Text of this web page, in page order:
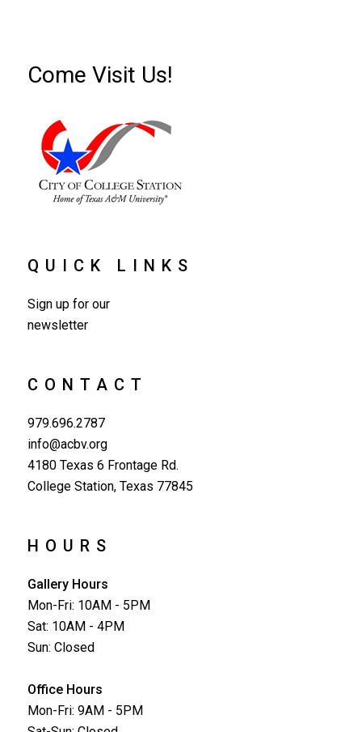
Come Visit Us!
QUICK LINKS
Sign up for our
newsletter
CONTACT
979.696.2787
info@acbv.org
4180 Texas 6 Frontage Rd.
College Station, Texas 77845
HOURS
Gallery Hours
Mon-Fri: 10AM - 5PM
Sat: 10AM - 4PM
Sun: Closed
Office Hours
Mon-Fri: 9AM - 5PM